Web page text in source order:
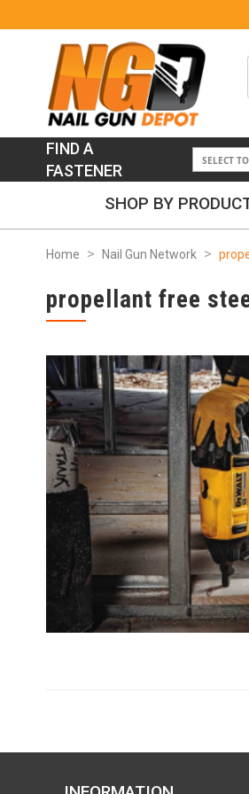
FIND A
FASTENER
SHOP BY
Home Nail Gun Network
propellant free